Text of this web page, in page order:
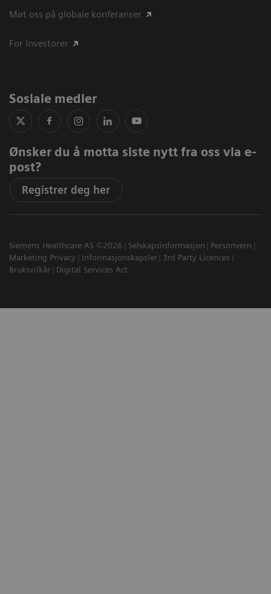
Møt oss på globale konferanser
For investorer
Sosiale medier
Ønsker du å motta siste nytt fra oss via e-
post?
Registrer deg her
Siemens Healthcare AS ©2026 Selskapsinformasjon
Personvern
Marketing Privacy
Informasjonskapsler
3rd Party Licences
Bruksvilkår
Digital Services Act